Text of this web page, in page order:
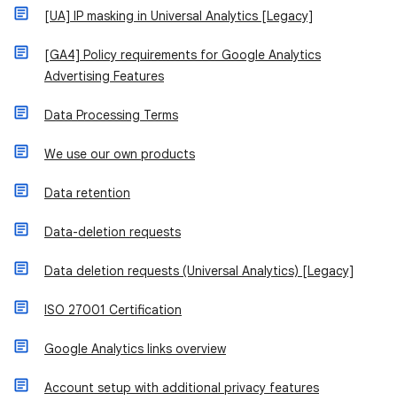
[UA] IP masking in Universal Analytics [Legacy]
[GA4] Policy requirements for Google Analytics
Advertising Features
Data Processing Terms
We use our own products
Data retention
Data-deletion requests
Data deletion requests (Universal Analytics) [Legacy]
ISO 27001 Certification
Google Analytics links overview
Account setup with additional privacy features